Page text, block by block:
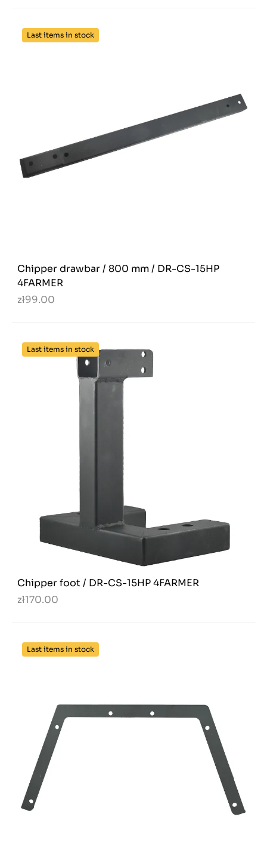
Last items in stock
Chipper drawbar / 800 mm / DR-CS-15HP
4FARMER
zł99.00
Last items in stock
Chipper foot / DR-CS-15HP 4FARMER
zł170.00
Last items in stock